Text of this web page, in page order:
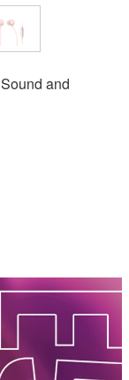
and